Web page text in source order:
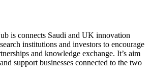
is connects Saudi and UK innovation
institutions and investors to encourage
and knowledge exchange. It’s aim
support businesses connected to the two